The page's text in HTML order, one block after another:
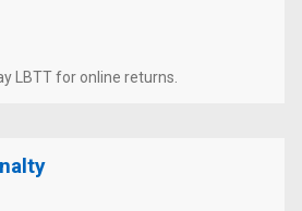
LBTT for online returns.